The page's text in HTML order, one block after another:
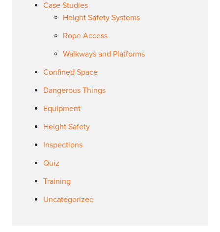
Case Studies
Height Safety Systems
Rope Access
Walkways and Platforms
Confined Space
Dangerous Things
Equipment
Height Safety
Inspections
Quiz
Training
Uncategorized